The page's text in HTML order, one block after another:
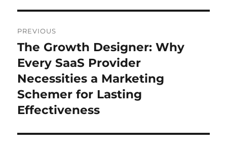
navigation
PREVIOUS
Previous
post:
The Growth Designer: Why
Every SaaS Provider
Necessities a Marketing
Schemer for Lasting
Effectiveness